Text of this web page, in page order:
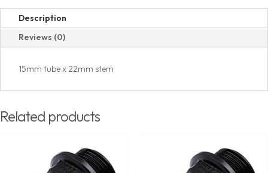
Description
Reviews (0)
15mm tube x 22mm stem
Related products